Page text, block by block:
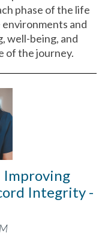
phase of the life
and
well-being, and
of the journey.
Improving
Integrity -